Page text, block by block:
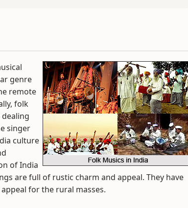
genre
remote
folk
singer
culture
of India
are full of rustic charm and appeal. They have
for the rural masses.